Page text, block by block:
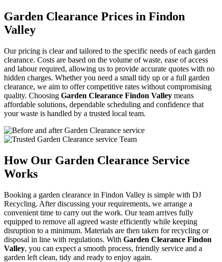
Garden Clearance Prices in Findon
Valley
Our pricing is clear and tailored to the specific needs of each garden
clearance. Costs are based on the volume of waste, ease of access
and labour required, allowing us to provide accurate quotes with no
hidden charges. Whether you need a small tidy up or a full garden
clearance, we aim to offer competitive rates without compromising
quality. Choosing Garden Clearance Findon Valley means
affordable solutions, dependable scheduling and confidence that
your waste is handled by a trusted local team.
How Our Garden Clearance Service
Works
Booking a garden clearance in Findon Valley is simple with DJ
Recycling. After discussing your requirements, we arrange a
convenient time to carry out the work. Our team arrives fully
equipped to remove all agreed waste efficiently while keeping
disruption to a minimum. Materials are then taken for recycling or
disposal in line with regulations. With Garden Clearance Findon
Valley, you can expect a smooth process, friendly service and a
garden left clean, tidy and ready to enjoy again.